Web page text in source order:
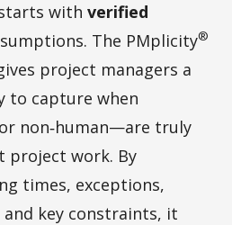
with verified
The PMplicity®
project managers a
to capture when
non‑human—are truly
project work. By
times, exceptions,
key constraints, it